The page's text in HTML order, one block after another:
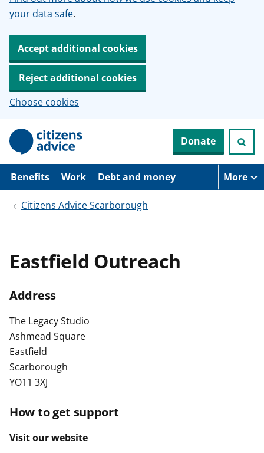
your data safe.
Accept additional cookies
Reject additional cookies
Choose cookies
p
i
Donate
Benefits Work Debt and money More
Citizens Advice Scarborough
Eastfield Outreach
Address
The Legacy Studio
Ashmead Square
Eastfield
Scarborough
YO11 3XJ
How to get support
Visit our website